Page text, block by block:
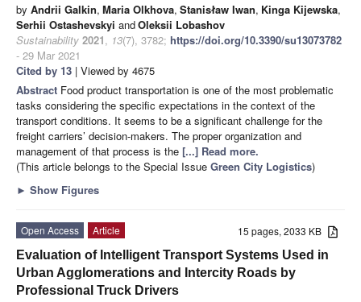
by Andrii Galkin, Maria Olkhova, Stanisław Iwan, Kinga Kijewska,
Serhii Ostashevskyi andOleksii Lobashov
Sustainability 2021, 13(7), 3782; https://doi.org/10.3390/su13073782
- 29 Mar 2021
Cited by 13 | Viewed by 4675
Abstract Food product transportation is one of the most problematic
tasks considering the specific expectations in the context of the
transport conditions. It seems to be a significant challenge for the
freight carriers’ decision-makers. The proper organization and
management of that process is the [...] Read more.
(This article belongs to the Special Issue Green City Logistics)
► Show Figures
15 pages, 2033 KB
Open Access
Article
Evaluation of Intelligent Transport Systems Used in
Urban Agglomerations and Intercity Roads by
Professional Truck Drivers